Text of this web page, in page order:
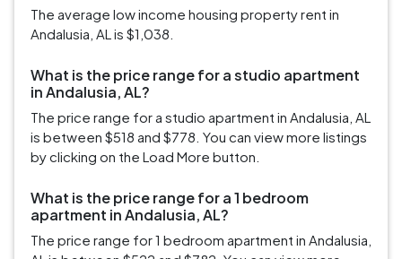
The average low income housing property rent in
Andalusia, AL is $1,038.
What is the price range for a studio apartment
in Andalusia, AL?
The price range for a studio apartment in Andalusia, AL
is between $518 and $778. You can view more listings
by clicking on the Load More button.
What is the price range for a 1 bedroom
apartment in Andalusia, AL?
The price range for 1 bedroom apartment in Andalusia,